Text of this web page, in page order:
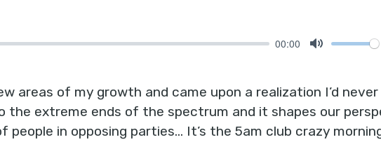
00:00
areas of my growth and came upon a realization I’d
the extreme ends of the spectrum and it shapes our
people in opposing parties... It’s the 5am club crazy